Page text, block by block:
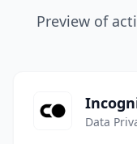
Preview of
Data